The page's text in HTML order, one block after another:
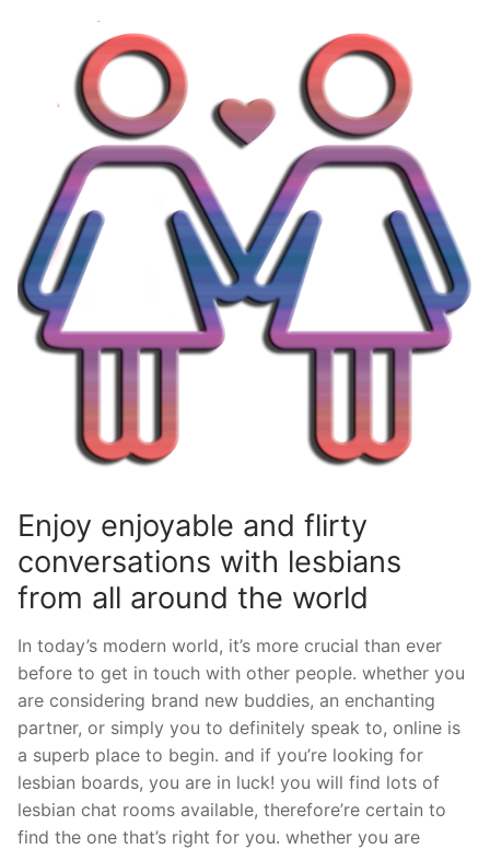
Enjoy enjoyable and flirty
conversations with lesbians
from all around the world
In today’s modern world, it’s more crucial than ever
before to get in touch with other people. whether you
are considering brand new buddies, an enchanting
partner, or simply you to definitely speak to, online is
a superb place to begin. and if you’re looking for
lesbian boards, you are in luck! you will find lots of
lesbian chat rooms available, therefore’re certain to
find the one that’s right for you. whether you are